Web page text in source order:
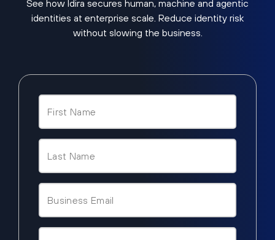
See how Idira secures human, machine and agentic
identities at enterprise scale. Reduce identity risk
without slowing the business.